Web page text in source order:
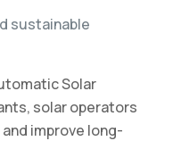
sustainable
Solar
solar operators
improve long-